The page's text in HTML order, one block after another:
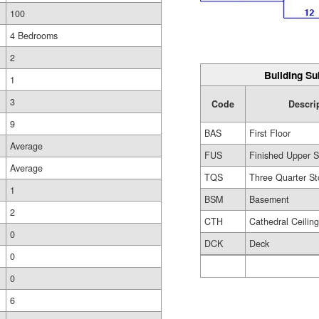
100
4 Bedrooms
2
1
3
9
Average
Average
1
2
0
0
0
6
Building
Code
BAS
First Floor
FUS
Finished Upper
TQS
Three Quarter
BSM
Basement
CTH
Cathedral Ceiling
DCK
Deck